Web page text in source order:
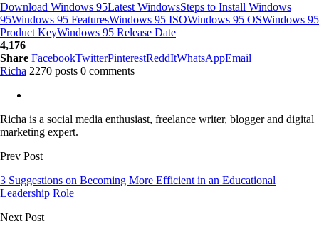
Download Windows 95Latest WindowsSteps to Install Windows
95Windows 95 FeaturesWindows 95 ISOWindows 95 OSWindows 95
Product KeyWindows 95 Release Date
4,176
Share FacebookTwitterPinterestReddItWhatsAppEmail
Richa 2270 posts 0 comments
Richa is a social media enthusiast, freelance writer, blogger and digital
marketing expert.
Prev Post
3 Suggestions on Becoming More Efficient in an Educational
Leadership Role
Next Post